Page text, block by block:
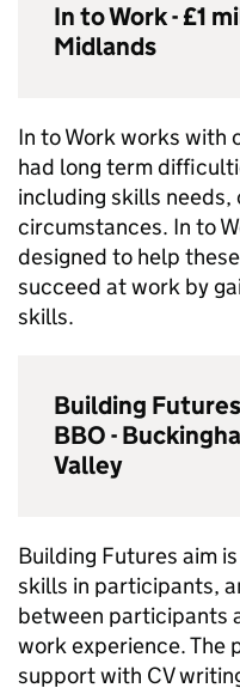
In to Work - £1
Midlands
In to Work works with
had long term
including skills needs,
circumstances. In to
designed to help
succeed at work by
skills.
Building Futures
BBO-
Valley
Building Futures aim
skills in participants,
between participants
work experience. The
support with CV